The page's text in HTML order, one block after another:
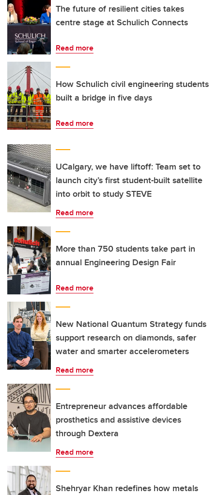
The future of resilient cities takes
centre stage at Schulich Connects
Read more
How Schulich civil engineering students
built a bridge in five days
Read more
UCalgary, we have liftoff: Team set to
launch city’s first student-built satellite
into orbit to study STEVE
Read more
More than 750 students take part in
annual Engineering Design Fair
Read more
New National Quantum Strategy funds
support research on diamonds, safer
water and smarter accelerometers
Read more
Entrepreneur advances affordable
prosthetics and assistive devices
through Dextera
Read more
Shehryar Khan redefines how metals